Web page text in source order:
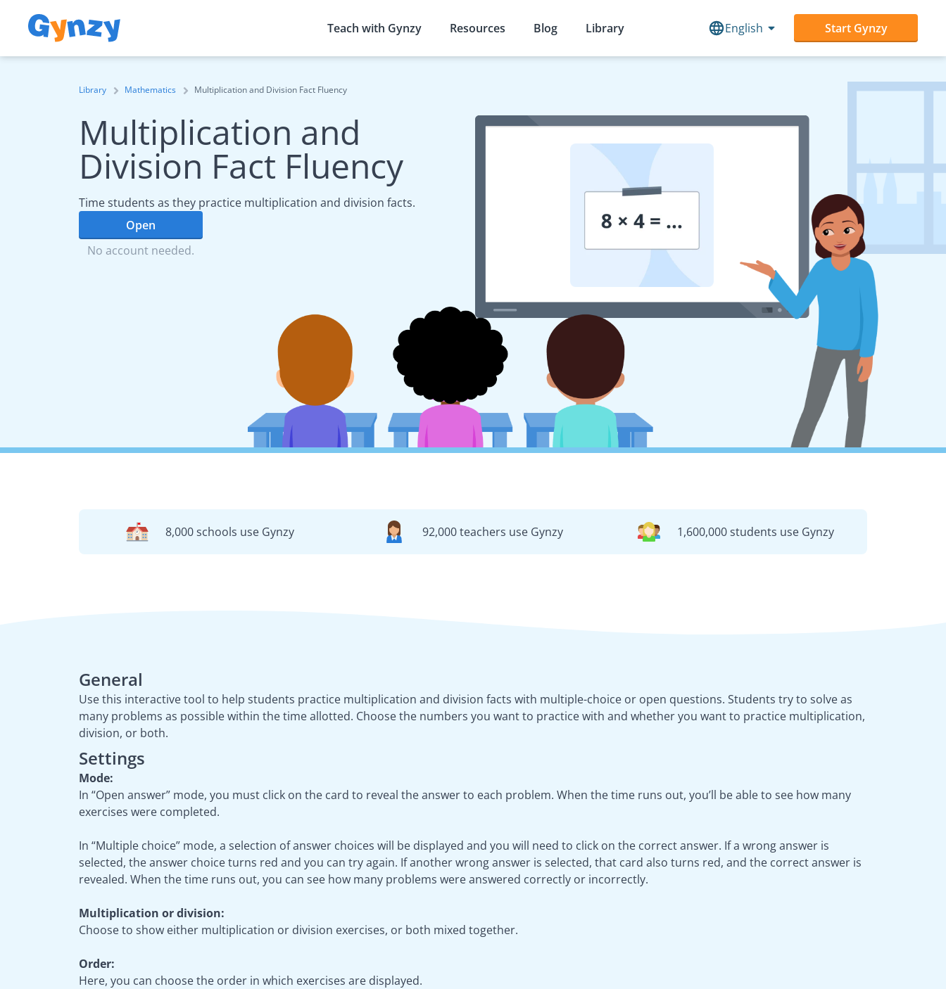
Teach with Gynzy Resources Blog Library English Start Gynzy
Library Mathematics Multiplication and Division Fact Fluency
Multiplication and
Division Fact Fluency
Time students as they practice multiplication and division facts.
Open
No account needed.
8,000 schools use Gynzy 92,000 teachers use Gynzy 1,600,000 students use Gynzy
General
Use this interactive tool to help students practice multiplication and division facts with multiple-choice or open questions. Students try to solve as
many problems as possible within the time allotted. Choose the numbers you want to practice with and whether you want to practice multiplication,
division, or both.
Settings
Mode:
In “Open answer” mode, you must click on the card to reveal the answer to each problem. When the time runs out, you’ll be able to see how many
exercises were completed.
In “Multiple choice” mode, a selection of answer choices will be displayed and you will need to click on the correct answer. If a wrong answer is
selected, the answer choice turns red and you can try again. If another wrong answer is selected, that card also turns red, and the correct answer is
revealed. When the time runs out, you can see how many problems were answered correctly or incorrectly.
Multiplication or division:
Choose to show either multiplication or division exercises, or both mixed together.
Order:
Here, you can choose the order in which exercises are displayed.